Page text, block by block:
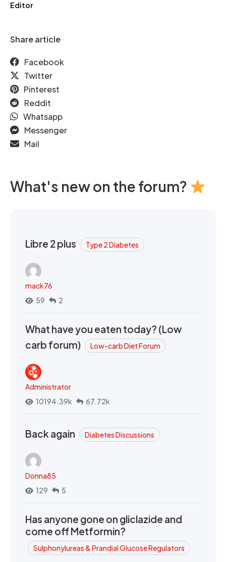
Editor
Share article
Facebook
Twitter
Pinterest
Reddit
Whatsapp
Messenger
Mail
What's new on the forum?
Libre 2 plus Type 2 Diabetes
mack76
59
2
What have you eaten today? (Low
carb forum)
Low-carb Diet Forum
Administrator
10194.39k
67.72k
Back again Diabetes Discussions
Donna85
129
5
Has anyone gone on gliclazide and
come off Metformin?
Sulphonylureas & Prandial Glucose Regulators